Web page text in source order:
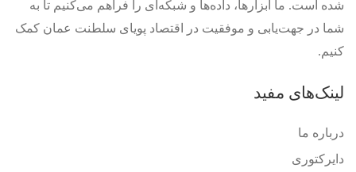
شده است. ما ابزارها، داده‌ها و شبکه‌ای را فراهم می‌کنیم تا به
شما در جهت‌یابی و موفقیت در اقتصاد پویای سلطنت عمان کمک
کنیم.
لینک‌های مفید
درباره ما
دایرکتوری